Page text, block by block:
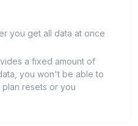
you get all data at once
a fixed amount of
you won't be able to
resets or you